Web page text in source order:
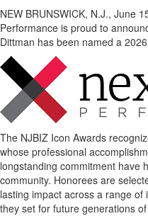
NEW BRUNSWICK, N.J., June
Performance is proud to
Dittman has been named a
The NJBIZ Icon Awards
whose professional
longstanding commitment have
community. Honorees are
lasting impact across a range
they set for future generations